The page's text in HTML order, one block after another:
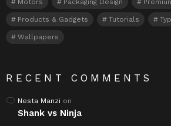
Products & Gadgets Tutorials
Wallpapers
RECENT COMMENTS
Nesta Manzi on
Shank vs Ninja